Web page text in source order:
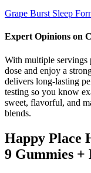
Grape Burst Sleep
Expert Opinions on
With multiple servings
dose and enjoy a
delivers long-lasting
testing so you know
sweet, flavorful, and
blends.
Happy Place
9 Gummies